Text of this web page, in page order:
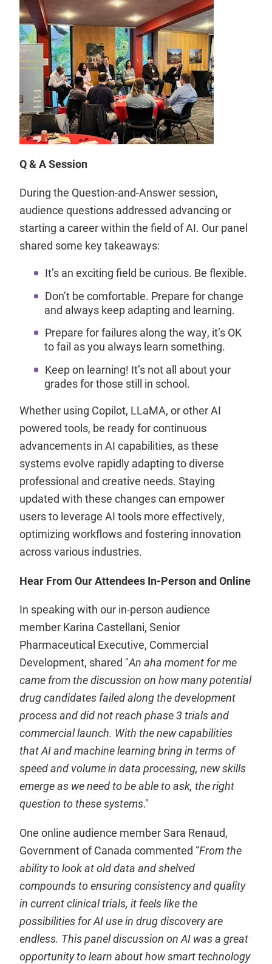
Q & A Session
During the Question-and-Answer session,
audience questions addressed advancing or
starting a career within the field of AI. Our panel
shared some key takeaways:
It’s an exciting field be curious. Be flexible.
Don’t be comfortable. Prepare for change
and always keep adapting and learning.
Prepare for failures along the way, it’s OK
to fail as you always learn something.
Keep on learning! It’s not all about your
grades for those still in school.
Whether using Copilot, LLaMA, or other AI
powered tools, be ready for continuous
advancements in AI capabilities, as these
systems evolve rapidly adapting to diverse
professional and creative needs. Staying
updated with these changes can empower
users to leverage AI tools more effectively,
optimizing workflows and fostering innovation
across various industries.
Hear From Our Attendees In-Person and Online
In speaking with our in-person audience
member Karina Castellani, Senior
Pharmaceutical Executive, Commercial
Development, shared "An aha moment for me
came from the discussion on how many potential
drug candidates failed along the development
process and did not reach phase 3 trials and
commercial launch. With the new capabilities
that AI and machine learning bring in terms of
speed and volume in data processing, new skills
emerge as we need to be able to ask, the right
question to these systems."
One online audience member Sara Renaud,
Government of Canada commented “From the
ability to look at old data and shelved
compounds to ensuring consistency and quality
in current clinical trials, it feels like the
possibilities for AI use in drug discovery are
endless. This panel discussion on AI was a great
opportunity to learn about how smart technology